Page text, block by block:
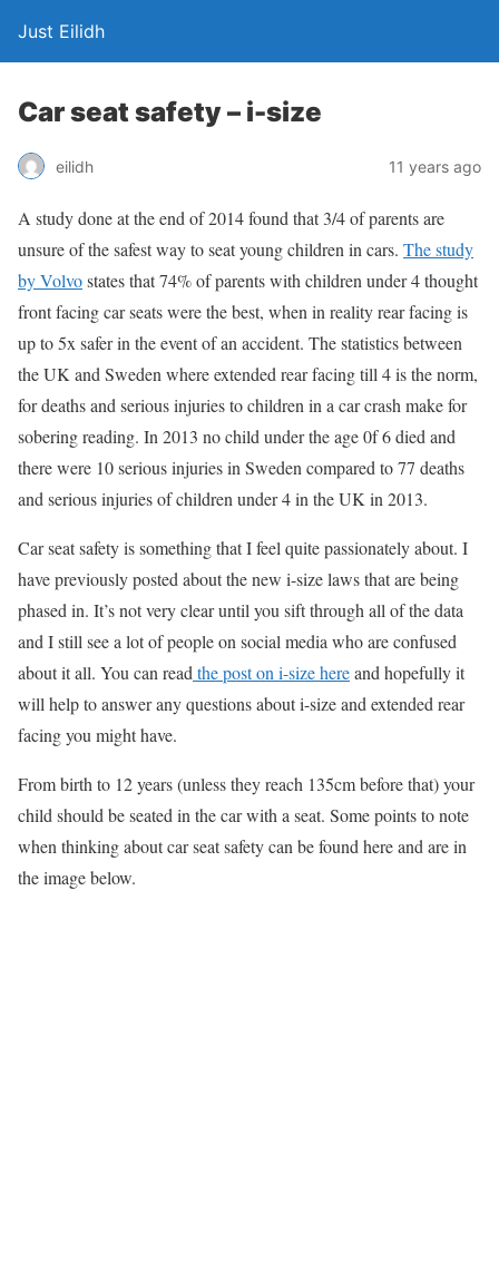
Just Eilidh
Car seat safety – i-size
eilidh 11 years ago
A study done at the end of 2014 found that 3/4 of parents are
unsure of the safest way to seat young children in cars. The study
by Volvostates that 74% of parents with children under 4 thought
front facing car seats were the best, when in reality rear facing is
up to 5x safer in the event of an accident. The statistics between
the UK and Sweden where extended rear facing till 4 is the norm,
for deaths and serious injuries to children in a car crash make for
sobering reading. In 2013 no child under the age 0f 6 died and
there were 10 serious injuries in Sweden compared to 77 deaths
and serious injuries of children under 4 in the UK in 2013.
Car seat safety is something that I feel quite passionately about. I
have previously posted about the new i-size laws that are being
phased in. It’s not very clear until you sift through all of the data
and I still see a lot of people on social media who are confused
about it all. You can read the post on i-size hereand hopefully it
will help to answer any questions about i-size and extended rear
facing you might have.
From birth to 12 years (unless they reach 135cm before that) your
child should be seated in the car with a seat. Some points to note
when thinking about car seat safety can be found here and are in
the image below.